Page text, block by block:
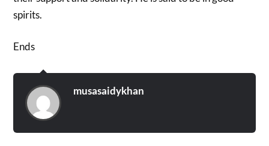
spirits.
Ends
musasaidykhan